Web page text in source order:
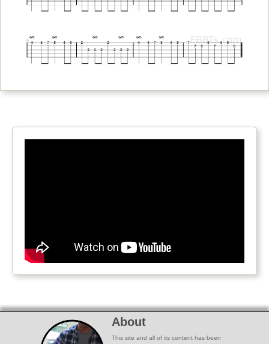
About
This site and all of its content has been